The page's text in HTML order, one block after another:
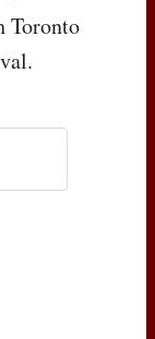
Toronto